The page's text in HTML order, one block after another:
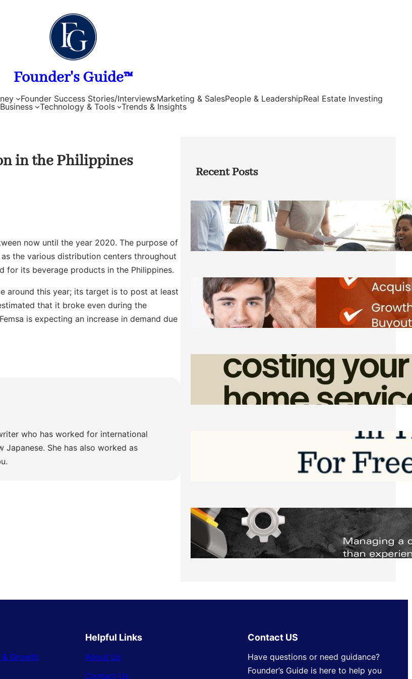
Founder's Guide™
Founder Success Stories/InterviewsMarketing & SalesPeople & LeadershipReal Estate Investing
Technology & Tools Trends & Insights
in the Philippines
now until the year 2020. The purpose of
the various distribution centers throughout
for its beverage products in the Philippines.
around this year; its target is to post at least
that it broke even during the
is expecting an increase in demand due
who has worked for international
She has also worked as
Recent Posts
How Founders Can Build Stronger
Teams Without Getting Buried in HR
Tasks
Friday, August 7, 2026
Direct Co-investment Opportunities in
Private Equity
Friday, August 7, 2026
How Admin Time Quietly Eats Into
Home Service Revenue
Friday, August 7, 2026
Software to Grow Your Business in 2026
Saturday, August 1, 2026
Managing Complex Builds? Why
Commercial Contractors Need Better
Scheduling Tools
Thursday, July 30, 2026
& Growth
Helpful Links
About Us
Contact Us
Contact US
Have questions or need guidance?
Founder’s Guide is here to help you